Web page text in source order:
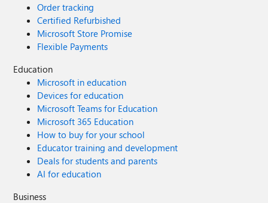
Order tracking
Certified Refurbished
Microsoft Store Promise
Flexible Payments
Education
Microsoft in education
Devices for education
Microsoft Teams for Education
Microsoft 365 Education
How to buy for your school
Educator training and development
Deals for students and parents
AI for education
Business